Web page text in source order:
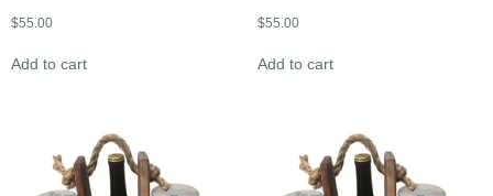
$55.00
Add to cart
$55.00
Add to cart